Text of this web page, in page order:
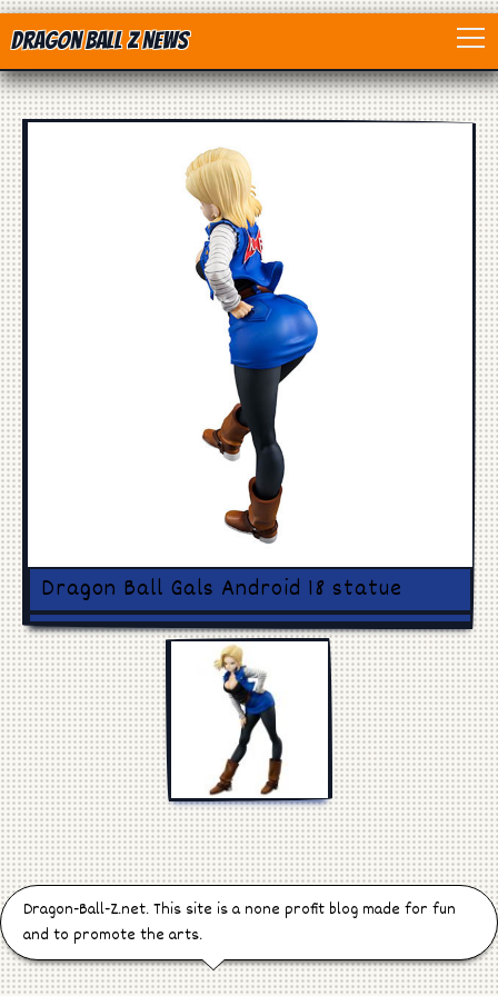
Dragon Ball Z News
Home
Anime
Dragon Ball
Dragon Ball movie
Dragon Ball Z
Dragon Ball Toys
Games
Manga
Cosplay
Dragon Ball Gals Android 18 statue
Dragon-Ball-Z.net. This site is a none profit blog made for fun
and to promote the arts.